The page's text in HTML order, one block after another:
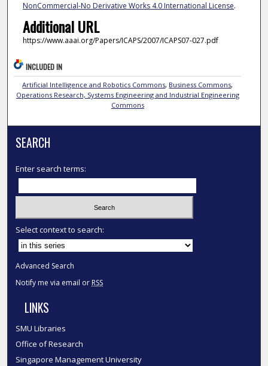
NonCommercial-No Derivative Works 4.0 International License.
Additional URL
https://www.aaai.org/Papers/ICAPS/2007/ICAPS07-027.pdf
INCLUDED IN
Artificial Intelligence and Robotics Commons, Business Commons,
Operations Research, Systems Engineering and Industrial Engineering
Commons
SEARCH
Enter search terms:
Select context to search:
Advanced Search
Notify me via email or RSS
LINKS
SMU Libraries
Office of Research
Singapore Management University